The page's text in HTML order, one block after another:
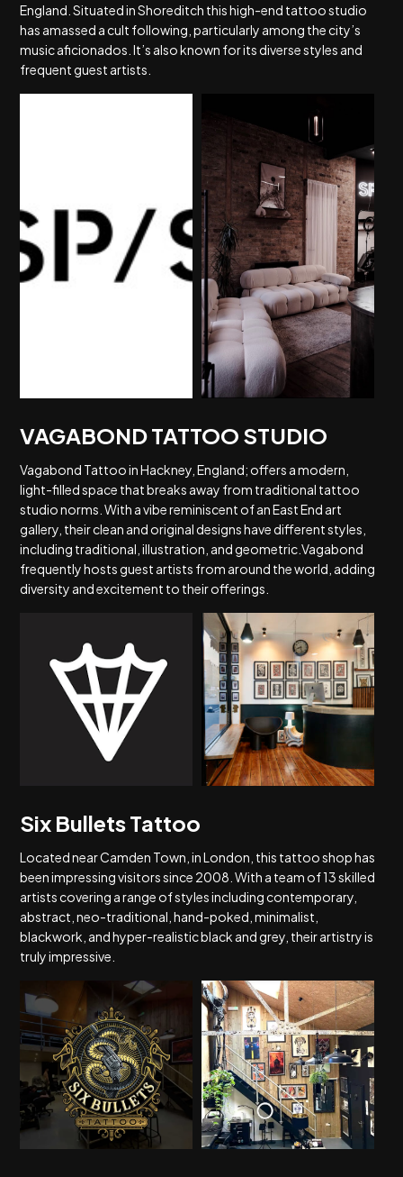
England. Situated in Shoreditch this high-end tattoo studio
has amassed a cult following, particularly among the city’s
music aficionados. It’s also known for its diverse styles and
frequent guest artists.
VAGABOND TATTOO STUDIO
Vagabond Tattoo in Hackney, England; offers a modern,
light-filled space that breaks away from traditional tattoo
studio norms. With a vibe reminiscent of an East End art
gallery, their clean and original designs have different styles,
including traditional, illustration, and geometric.Vagabond
frequently hosts guest artists from around the world, adding
diversity and excitement to their offerings.
Six Bullets Tattoo
Located near Camden Town, in London, this tattoo shop has
been impressing visitors since 2008. With a team of 13 skilled
artists covering a range of styles including contemporary,
abstract, neo-traditional, hand-poked, minimalist,
blackwork, and hyper-realistic black and grey, their artistry is
truly impressive.